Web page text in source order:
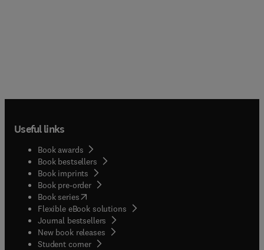
Useful links
Book awards
Book bestsellers
Book imprints
Book pre-order
Book series(opens in new tab/window
Flexible eBook solutions
Journal bestsellers
New book releases
Student corner( opens in new tab/window